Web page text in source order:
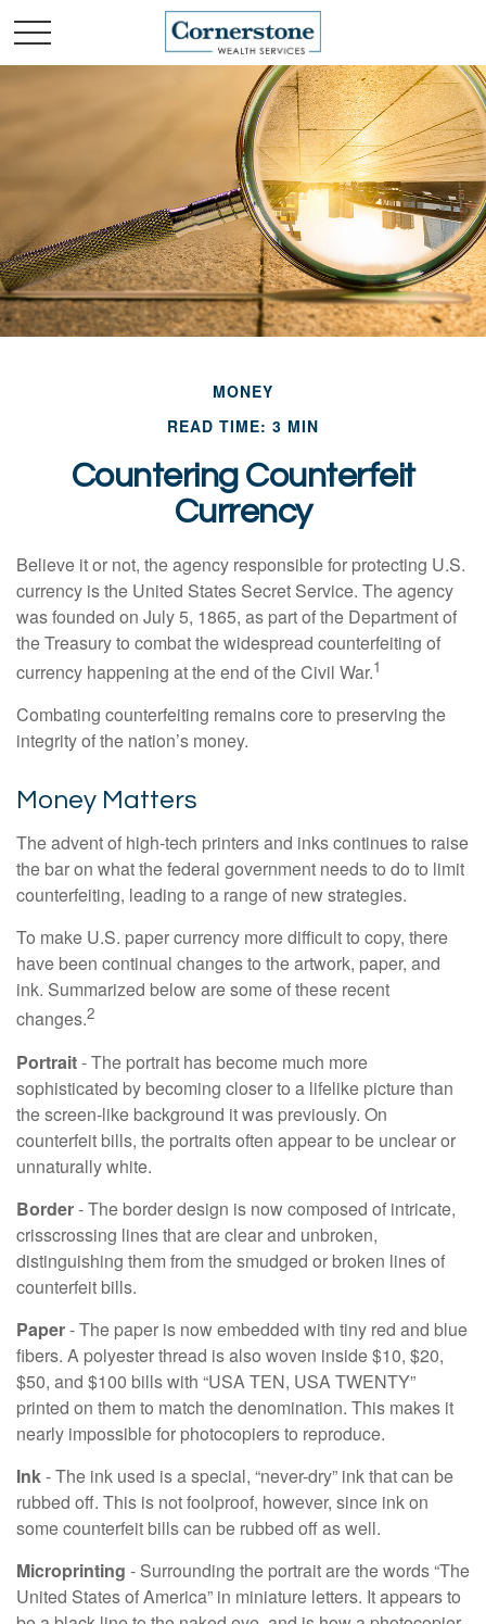
MONEY
READ TIME: 3 MIN
Countering Counterfeit
Currency
Believe it or not, the agency responsible for protecting U.S.
currency is the United States Secret Service. The agency
was founded on July 5, 1865, as part of the Department of
the Treasury to combat the widespread counterfeiting of
currency happening at the end of the Civil War.1
Combating counterfeiting remains core to preserving the
integrity of the nation’s money.
Money Matters
The advent of high-tech printers and inks continues to raise
the bar on what the federal government needs to do to limit
counterfeiting, leading to a range of new strategies.
To make U.S. paper currency more difficult to copy, there
have been continual changes to the artwork, paper, and
ink. Summarized below are some of these recent
changes.2
Portrait- The portrait has become much more
sophisticated by becoming closer to a lifelike picture than
the screen-like background it was previously. On
counterfeit bills, the portraits often appear to be unclear or
unnaturally white.
Border- The border design is now composed of intricate,
crisscrossing lines that are clear and unbroken,
distinguishing them from the smudged or broken lines of
counterfeit bills.
Paper- The paper is now embedded with tiny red and blue
fibers. A polyester thread is also woven inside $10, $20,
$50, and $100 bills with “USA TEN, USA TWENTY”
printed on them to match the denomination. This makes it
nearly impossible for photocopiers to reproduce.
Ink- The ink used is a special, “never-dry” ink that can be
rubbed off. This is not foolproof, however, since ink on
some counterfeit bills can be rubbed off as well.
Microprinting - Surrounding the portrait are the words “The
United States of America” in miniature letters. It appears to